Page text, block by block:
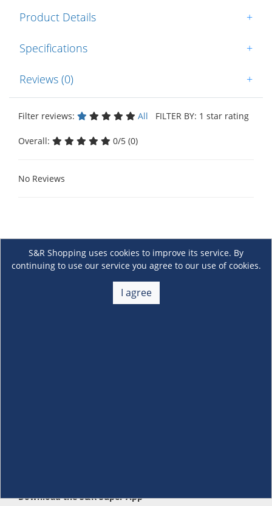
Product Details +
Specifications +
Reviews (0) +
Filter reviews: All FILTER BY: 1 star rating
Overall: 0/5 (0)
No Reviews
S&R Shopping uses cookies to improve its service. By
continuing to use our service you agree to our use of cookies.
I agree
Download the S&R Super App